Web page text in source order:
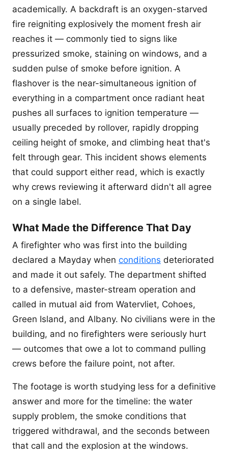
academically. A backdraft is an oxygen-starved
fire reigniting explosively the moment fresh air
reaches it — commonly tied to signs like
pressurized smoke, staining on windows, and a
sudden pulse of smoke before ignition. A
flashover is the near-simultaneous ignition of
everything in a compartment once radiant heat
pushes all surfaces to ignition temperature —
usually preceded by rollover, rapidly dropping
ceiling height of smoke, and climbing heat that's
felt through gear. This incident shows elements
that could support either read, which is exactly
why crews reviewing it afterward didn't all agree
on a single label.
What Made the Difference That Day
A firefighter who was first into the building
declared a Mayday when conditions deteriorated
and made it out safely. The department shifted
to a defensive, master-stream operation and
called in mutual aid from Watervliet, Cohoes,
Green Island, and Albany. No civilians were in the
building, and no firefighters were seriously hurt
— outcomes that owe a lot to command pulling
crews before the failure point, not after.
The footage is worth studying less for a definitive
answer and more for the timeline: the water
supply problem, the smoke conditions that
triggered withdrawal, and the seconds between
that call and the explosion at the windows.